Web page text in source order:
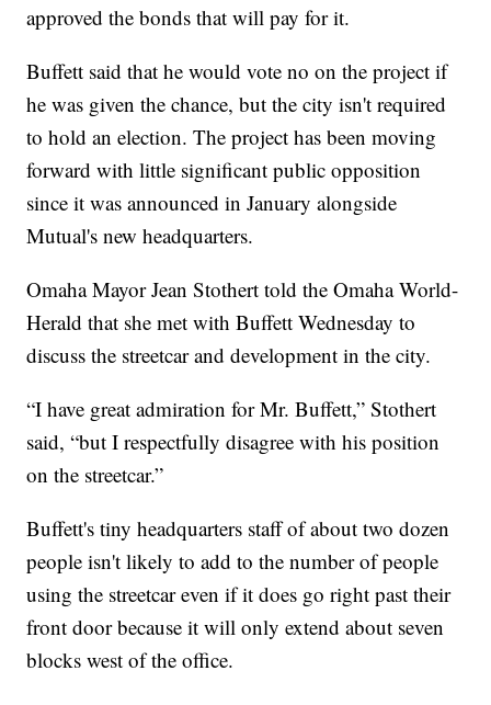
approved the bonds that will pay for it.
Buffett said that he would vote no on the project if
he was given the chance, but the city isn't required
to hold an election. The project has been moving
forward with little significant public opposition
since it was announced in January alongside
Mutual's new headquarters.
Omaha Mayor Jean Stothert told the Omaha World-
Herald that she met with Buffett Wednesday to
discuss the streetcar and development in the city.
“I have great admiration for Mr. Buffett,” Stothert
said, “but I respectfully disagree with his position
on the streetcar.”
Buffett's tiny headquarters staff of about two dozen
people isn't likely to add to the number of people
using the streetcar even if it does go right past their
front door because it will only extend about seven
blocks west of the office.